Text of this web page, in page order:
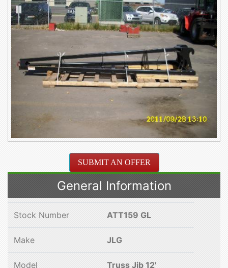
SUBMIT AN OFFER
General Information
Stock Number ATT159 GL
Make JLG
Model Truss Jib 12'